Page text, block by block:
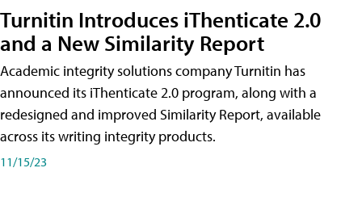
Turnitin Introduces iThenticate 2.0
and a New Similarity Report
Academic integrity solutions company Turnitin has
announced its iThenticate 2.0 program, along with a
redesigned and improved Similarity Report, available
across its writing integrity products.
11/15/23